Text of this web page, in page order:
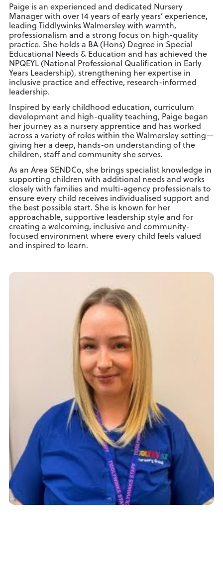
Paige is an experienced and dedicated Nursery
Manager with over 14 years of early years’ experience,
leading Tiddlywinks Walmersley with warmth,
professionalism and a strong focus on high-quality
practice. She holds a BA (Hons) Degree in Special
Educational Needs & Education and has achieved the
NPQEYL (National Professional Qualification in Early
Years Leadership), strengthening her expertise in
inclusive practice and effective, research-informed
leadership.
Inspired by early childhood education, curriculum
development and high-quality teaching, Paige began
her journey as a nursery apprentice and has worked
across a variety of roles within the Walmersley setting—
giving her a deep, hands-on understanding of the
children, staff and community she serves.
As an Area SENDCo, she brings specialist knowledge in
supporting children with additional needs and works
closely with families and multi-agency professionals to
ensure every child receives individualised support and
the best possible start. She is known for her
approachable, supportive leadership style and for
creating a welcoming, inclusive and community-
focused environment where every child feels valued
and inspired to learn.